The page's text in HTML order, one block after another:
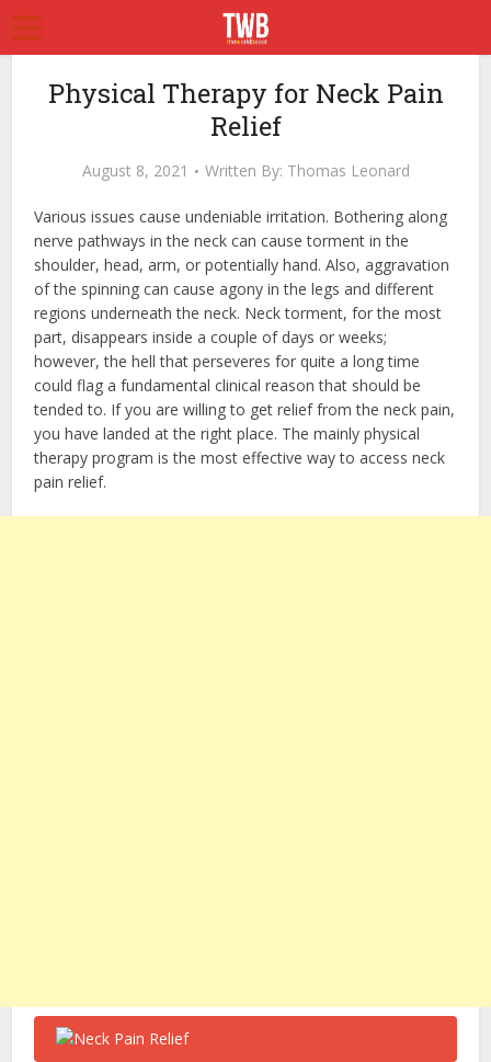
Physical Therapy for Neck Pain
Relief
August 8, 2021 Written By: Thomas Leonard
Various issues cause undeniable irritation. Bothering along
nerve pathways in the neck can cause torment in the
shoulder, head, arm, or potentially hand. Also, aggravation
of the spinning can cause agony in the legs and different
regions underneath the neck. Neck torment, for the most
part, disappears inside a couple of days or weeks;
however, the hell that perseveres for quite a long time
could flag a fundamental clinical reason that should be
tended to. If you are willing to get relief from the neck pain,
you have landed at the right place. The mainly physical
therapy program is the most effective way to accessneck
pain relief.